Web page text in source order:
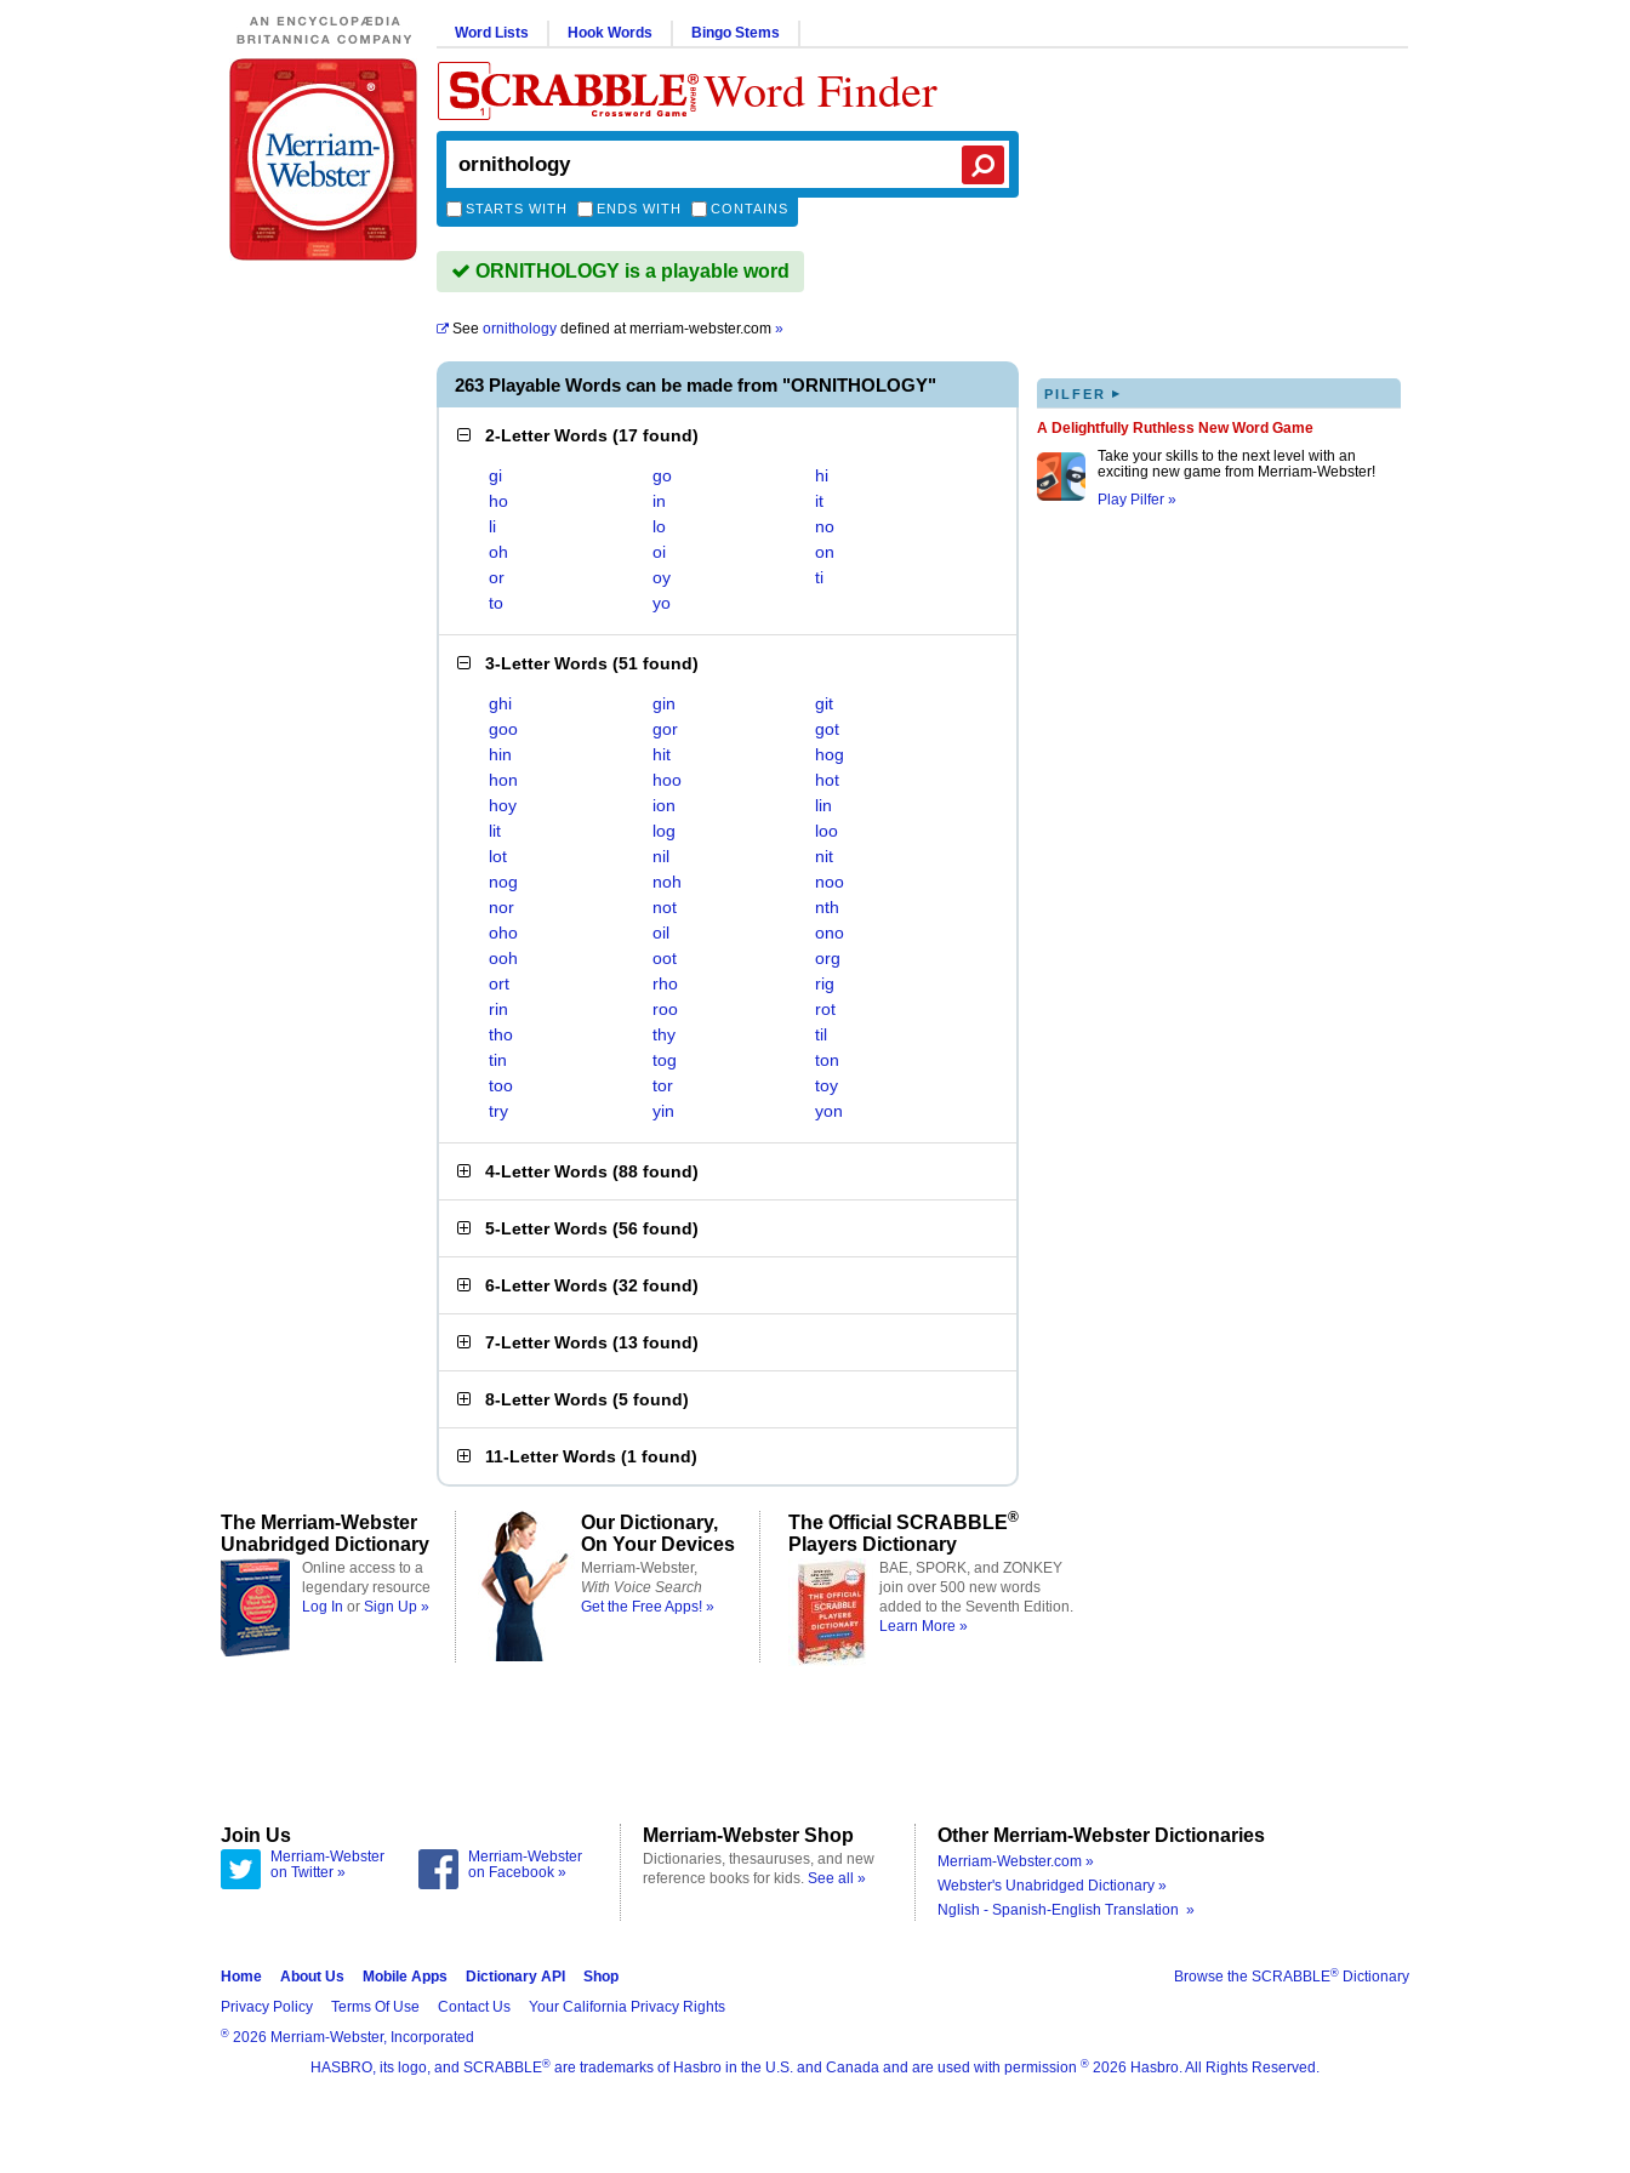
Word Lists Hook Words Bingo Stems
Word Finder
STARTS WITH ENDS WITH CONTAINS
ORNITHOLOGY is a playable word
See ornithology defined atmerriam-webster.com »
263 Playable Words can be made from "ORNITHOLOGY"
2-Letter Words (17 found)
gi go
hi
ho
in
it
li
lo
no
oh
oi
on
or
oy
ti
to
yo
3-Letter Words (51 found)
ghi gin
git
goo
gor
got
hin
hit
hog
hon
hoo
hot
hoy
ion
lin
lit
log
loo
lot
nil
nit
nog
noh
noo
nor
not
nth
oho
oil
ono
ooh
oot
org
ort
rho
rig
rin
roo
rot
tho
thy
til
tin
tog
ton
too
tor
toy
try
yin yon
4-Letter Words (88 found)
5-Letter Words (56 found)
6-Letter Words (32 found)
7-Letter Words (13 found)
8-Letter Words (5 found)
11-Letter Words (1 found)
PILFER ▸
A Delightfully Ruthless New Word Game
Take your skills to the next level with an
exciting new game from Merriam-Webster!
Play Pilfer »
The Merriam-Webster
Unabridged Dictionary
Online access to a
legendary resource
Log In or Sign Up »
Our Dictionary,
On Your Devices
Merriam-Webster,
With Voice Search
Get the Free Apps! »
The Official SCRABBLE®
Players Dictionary
BAE, SPORK, and ZONKEY
join over 500 new words
added to the Seventh Edition.
Learn More »
Join Us
Merriam-Webster
on Twitter »
Merriam-Webster
on Facebook »
Merriam-Webster Shop
Dictionaries, thesauruses, and new
reference books for kids. See all »
Other Merriam-Webster Dictionaries
Merriam-Webster.com »
Webster's Unabridged Dictionary »
Nglish - Spanish-English Translation »
Browse the SCRABBLE® Dictionary
Home About Us Mobile Apps Dictionary API
Shop
Privacy Policy
Terms Of Use Contact Us Your California Privacy Rights
® 2026 Merriam-Webster, Incorporated
HASBRO, its logo, and SCRABBLE® are trademarks of Hasbro in the U.S. and Canada and are used with permission ® 2026 Hasbro. All Rights Reserved.